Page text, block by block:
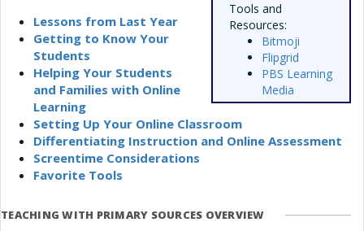
Tools and
Resources:
Bitmoji
Flipgrid
PBS Learning
Media
Lessons from Last Year
Getting to Know Your
Students
Helping Your Students
and Families with Online
Learning
Setting Up Your Online Classroom
Differentiating Instruction and Online Assessment
Screentime Considerations
Favorite Tools
TEACHING WITH PRIMARY SOURCES OVERVIEW